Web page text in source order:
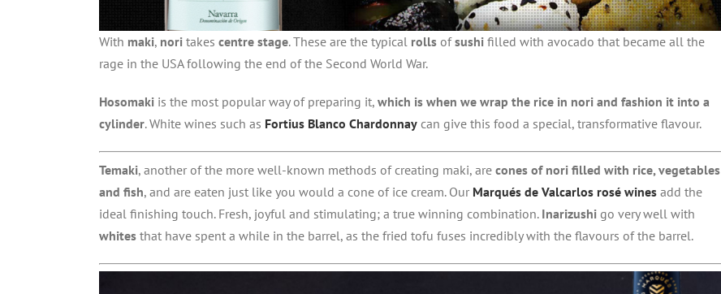
With maki, nori takes centre stage. These are the typical rolls ofsushi filled with avocado that became all the
rage in the USA following the end of the Second World War.
Hosomaki is the most popular way of preparing it, which is when we wrap the rice in nori and fashion it into a
cylinder. White wines such as Fortius Blanco Chardonnay can give this food a special, transformative flavour.
Temaki, another of the more well-known methods of creating maki, are cones of nori filled with rice, vegetables
and fish, and are eaten just like you would a cone of ice cream. Our Marqués de Valcarlos rosé wines add the
ideal finishing touch. Fresh, joyful and stimulating; a true winning combination. Inarizushi go very well with
whites that have spent a while in the barrel, as the fried tofu fuses incredibly with the flavours of the barrel.